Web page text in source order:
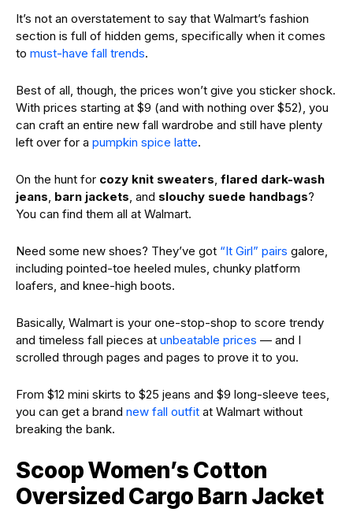
It’s not an overstatement to say that Walmart’s fashion
section is full of hidden gems, specifically when it comes
to must-have fall trends.
Best of all, though, the prices won’t give you sticker shock.
With prices starting at $9 (and with nothing over $52), you
can craft an entire new fall wardrobe and still have plenty
left over for a pumpkin spice latte.
On the hunt for cozy knit sweaters, flared dark-wash
jeans, barn jackets, and slouchy suede handbags?
You can find them all at Walmart.
Need some new shoes? They’ve got “It Girl” pairs galore,
including pointed-toe heeled mules, chunky platform
loafers, and knee-high boots.
Basically, Walmart is your one-stop-shop to score trendy
and timeless fall pieces at unbeatable prices — and I
scrolled through pages and pages to prove it to you.
From $12 mini skirts to $25 jeans and $9 long-sleeve tees,
you can get a brand new fall outfit at Walmart without
breaking the bank.
Scoop Women’s Cotton
Oversized Cargo Barn Jacket